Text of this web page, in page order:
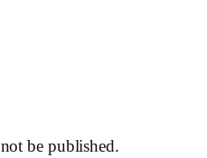
be published.